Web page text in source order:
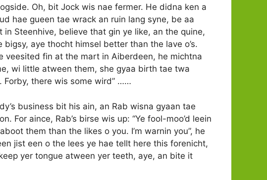
Oh, bit Jock wis nae fermer. He didna ken a
hae gueen tae wrack an ruin lang syne, be aa
Steenhive, believe that gin ye like, an the quine,
aye thocht himsel better than the lave o’s.
veesited fin at the mart in Aiberdeen, he michtna
wi little atween them, she gyaa birth tae twa
Forby, there wis some wird” ……
business bit his ain, an Rab wisna gyaan tae
For aince, Rab’s birse wis up: “Ye fool-moo’d leein
them than the likes o you. I’m warnin you”, he
jist een o the lees ye hae tellt here this forenicht,
yer tongue atween yer teeth, aye, an bite it